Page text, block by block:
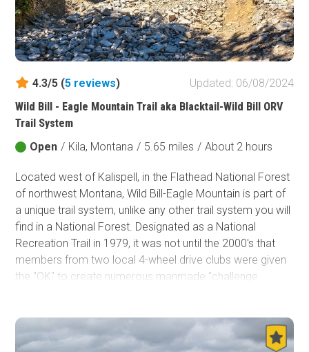
4.3/5 (5 reviews)
Updated: 06/08/2024
Wild Bill - Eagle Mountain Trail aka Blacktail-Wild Bill ORV
Trail System
Open / Kila, Montana / 5.65 miles / About 2 hours
Located west of Kalispell, in the Flathead National Forest
of northwest Montana, Wild Bill-Eagle Mountain is part of
a unique trail system, unlike any other trail system you will
find in a National Forest. Designated as a National
Recreation Trail in 1979, it was not until the 2000's that
members from two local 4-wheel drive clubs were given
the "OK" to create numerous manmade "challenge
Obstacles range from natural rock ledges and deep mud
holes to huge tractor tires and giant logs. Wild Bill-Eagle